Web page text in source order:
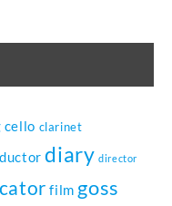
cello clarinet
diary director
film goss